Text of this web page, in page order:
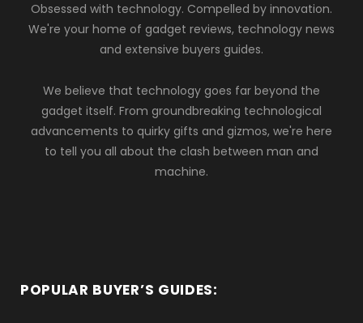
Obsessed with technology. Compelled by innovation.
We're your home of gadget reviews, technology news
and extensive buyers guides.
We believe that technology goes far beyond the
gadget itself. From groundbreaking technological
advancements to quirky gifts and gizmos, we're here
to tell you all about the clash between man and
machine.
POPULAR BUYER’S GUIDES: